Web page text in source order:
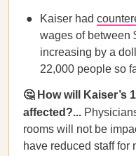
Kaiser had
wages of between
increasing by a
22,000 people so
🤔 How will Kaiser’s
affected?...
rooms will not be
have reduced staff for